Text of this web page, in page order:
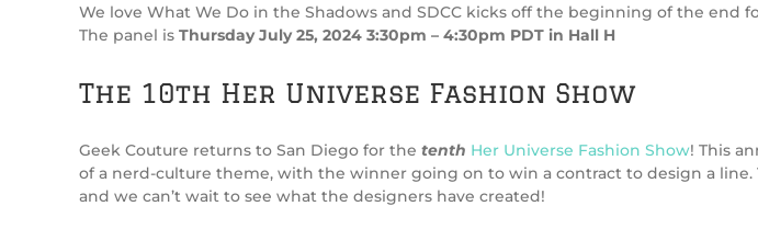
We love What We Do in the Shadows and SDCC kicks off the beginning of the
The panel is Thursday July 25, 2024 3:30pm – 4:30pm PDT in Hall H
The 10th Her Universe Fashion Show
Geek Couture returns to San Diego for the tenth Her Universe Fashion Show! This
of a nerd-culture theme, with the winner going on to win a contract to design a line.
and we can’t wait to see what the designers have created!